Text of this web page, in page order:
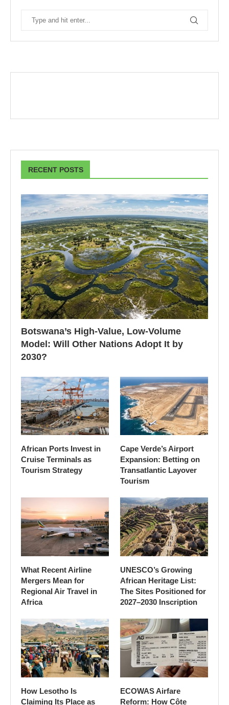
RECENT POSTS
Botswana’s High-Value, Low-Volume
Model: Will Other Nations Adopt It by
2030?
African Ports Invest in
Cruise Terminals as
Tourism Strategy
Cape Verde’s Airport
Expansion: Betting on
Transatlantic Layover
Tourism
What Recent Airline
Mergers Mean for
Regional Air Travel in
Africa
UNESCO’s Growing
African Heritage List:
The Sites Positioned for
2027–2030 Inscription
How Lesotho Is
Claiming Its Place as
ECOWAS Airfare
Reform: How Côte